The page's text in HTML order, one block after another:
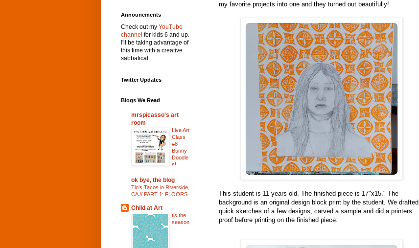
my favorite projects into one and they turned out beautifully!
This student is 11 years old. The finished piece is 17"x15." The
background is an original design block print by the student. We drafted
quick sketches of a few designs, carved a sample and did a printers
proof before printing on the finished piece.
Announcments
Check out my YouTube
channel for kids 6 and up.
I'll be taking advantage of
this time with a creative
sabbatical.
Twitter Updates
Blogs We Read
mrspicasso's art
room
Live Art
Class
#8-
Bunny
Doodle
s!
ok bye, the blog
Tio's Tacos in Riverside,
CA // PART 1: FLOORS
Child at Art
tis the
season